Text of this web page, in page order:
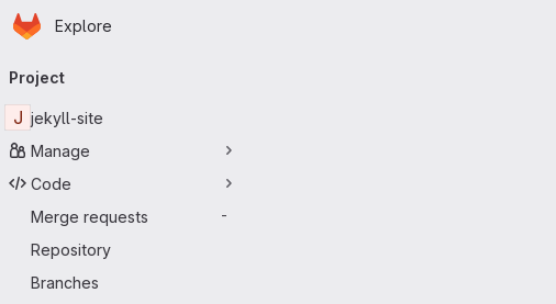
Skip to main content
Homepage
Explore
navigation
Project
J jekyll-site
Manage
Code
Merge requests
-
Repository
Branches